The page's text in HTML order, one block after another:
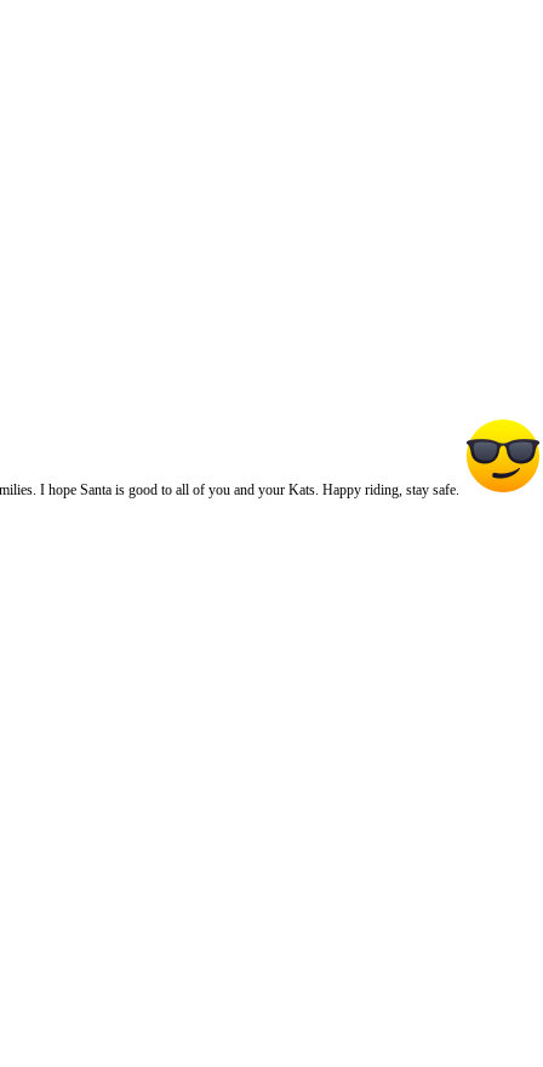
I hope Santa is good to all of you and your Kats. Happy riding, stay safe.